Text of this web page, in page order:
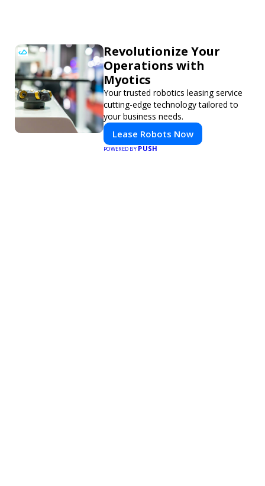
Revolutionize Your
Operations with
Myotics
Your trusted robotics leasing service
cutting-edge technology tailored to
your business needs.
Lease Robots Now
POWERED BYPUSH